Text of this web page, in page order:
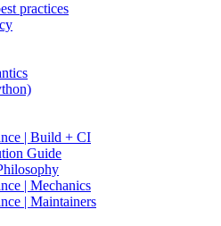
practices
| Build + CI
Guide
| Mechanics
| Maintainers